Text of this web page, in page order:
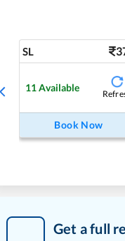
SL
11 Available
Book Now
Get a full